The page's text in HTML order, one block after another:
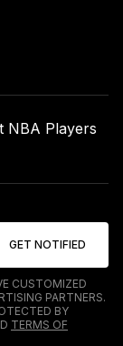
NBA Players
CUSTOMIZED
PARTNERS.
BY
TERMS OF